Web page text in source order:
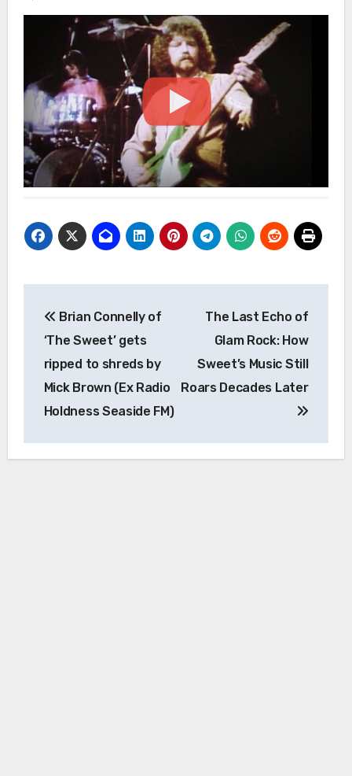
navigation
Brian Connelly of
‘The Sweet’ gets
ripped to shreds by
Mick Brown (Ex Radio
Holdness Seaside FM)
The Last Echo of
Glam Rock: How
Sweet’s Music Still
Roars Decades Later